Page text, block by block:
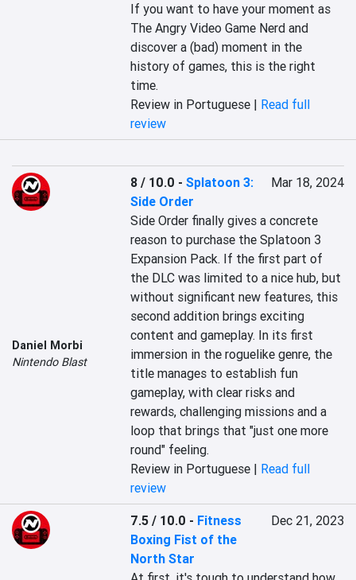
If you want to have your moment as
The Angry Video Game Nerd and
discover a (bad) moment in the
history of games, this is the right
time.
Review in Portuguese | Read full
review
Daniel Morbi
Nintendo Blast
8 / 10.0 -Splatoon 3:
Side Order
Mar 18, 2024
Side Order finally gives a concrete
reason to purchase the Splatoon 3
Expansion Pack. If the first part of
the DLC was limited to a nice hub, but
without significant new features, this
second addition brings exciting
content and gameplay. In its first
immersion in the roguelike genre, the
title manages to establish fun
gameplay, with clear risks and
rewards, challenging missions and a
loop that brings that "just one more
round" feeling.
Review in Portuguese | Read full
review
7.5 / 10.0 - Fitness
Boxing Fist of the
North Star
Dec 21, 2023